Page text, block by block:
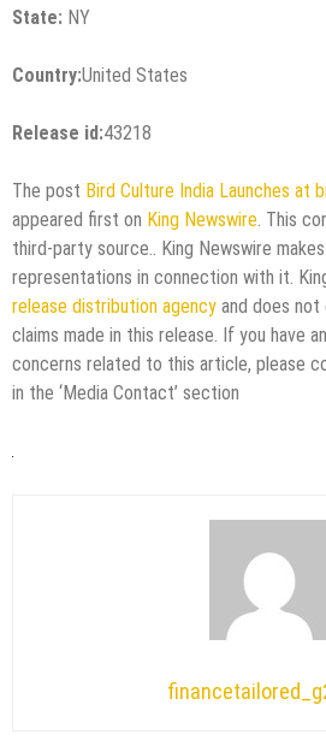
State: NY
Country:United States
Release id:43218
The post Bird Culture India Launches at
appeared first on King Newswire . This
third-party source.. King Newswire
representations in connection with it.
release distribution agency and does
claims made in this release. If you have
concerns related to this article, please
in the ‘Media Contact’ section